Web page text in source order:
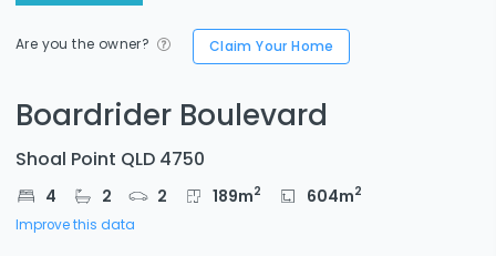
Are you the owner? Claim Your Home
Boardrider Boulevard
Shoal Point QLD 4750
4 2 2 189m2 604m2
Improve this data